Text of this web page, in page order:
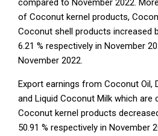
compared to November 2022.
of Coconut kernel products,
Coconut shell products increased
6.21 % respectively in November
November 2022.
Export earnings from Coconut Oil,
and Liquid Coconut Milk which are
Coconut kernel products
50.91 % respectively in November